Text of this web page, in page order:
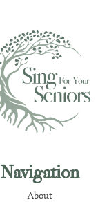
Navigation
About